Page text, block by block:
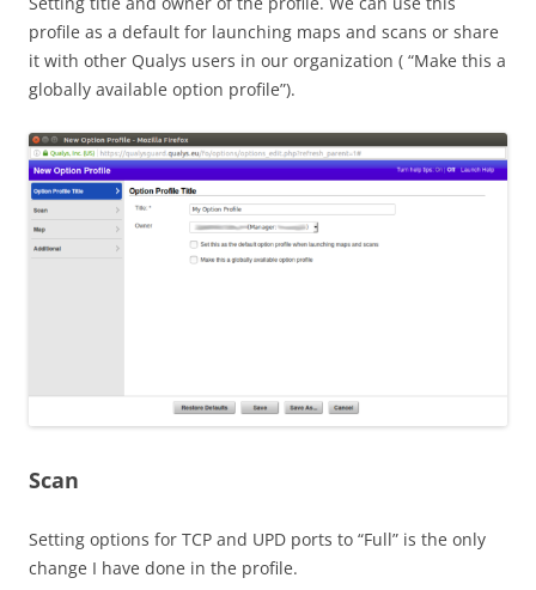
profile as a default for launching maps and scans or share
it with other Qualys users in our organization ( “Make this a
globally available option profile”).
Scan
Setting options for TCP and UPD ports to “Full” is the only
change I have done in the profile.